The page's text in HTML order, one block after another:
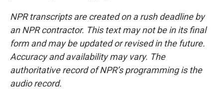
NPR transcripts are created on a rush deadline by
an NPR contractor. This text may not be in its final
form and may be updated or revised in the future.
Accuracy and availability may vary. The
authoritative record of NPR’s programming is the
audio record.